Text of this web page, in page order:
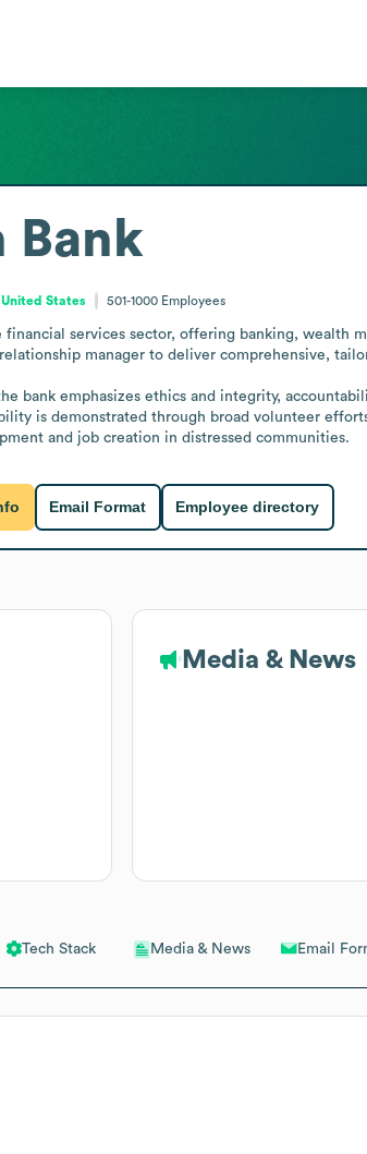
Tech Stack Media & News Email
Bank
States 501-1000 Employees
financial services sector, offering banking, wealth
manager to deliver comprehensive,
bank emphasizes ethics and integrity,
is demonstrated through broad volunteer
and job creation in distressed communities.
Email Format Employee directory
Media & News